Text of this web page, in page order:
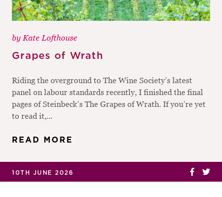
by Kate Lofthouse
Grapes of Wrath
Riding the overground to The Wine Society’s latest
panel on labour standards recently, I finished the final
pages of Steinbeck’s The Grapes of Wrath. If you’re yet
to read it,...
READ MORE
10TH JUNE 2026